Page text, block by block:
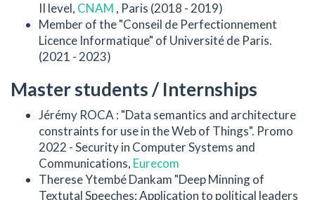
II level, CNAM , Paris (2018 - 2019)
Member of the "Conseil de Perfectionnement
Licence Informatique" of Université de Paris.
(2021 - 2023)
Master students / Internships
Jérémy ROCA : "Data semantics and architecture
constraints for use in the Web of Things". Promo
2022 - Security in Computer Systems and
Communications, Eurecom
Therese Ytembé Dankam "Deep Minning of
Textutal Speeches: Application to political leaders